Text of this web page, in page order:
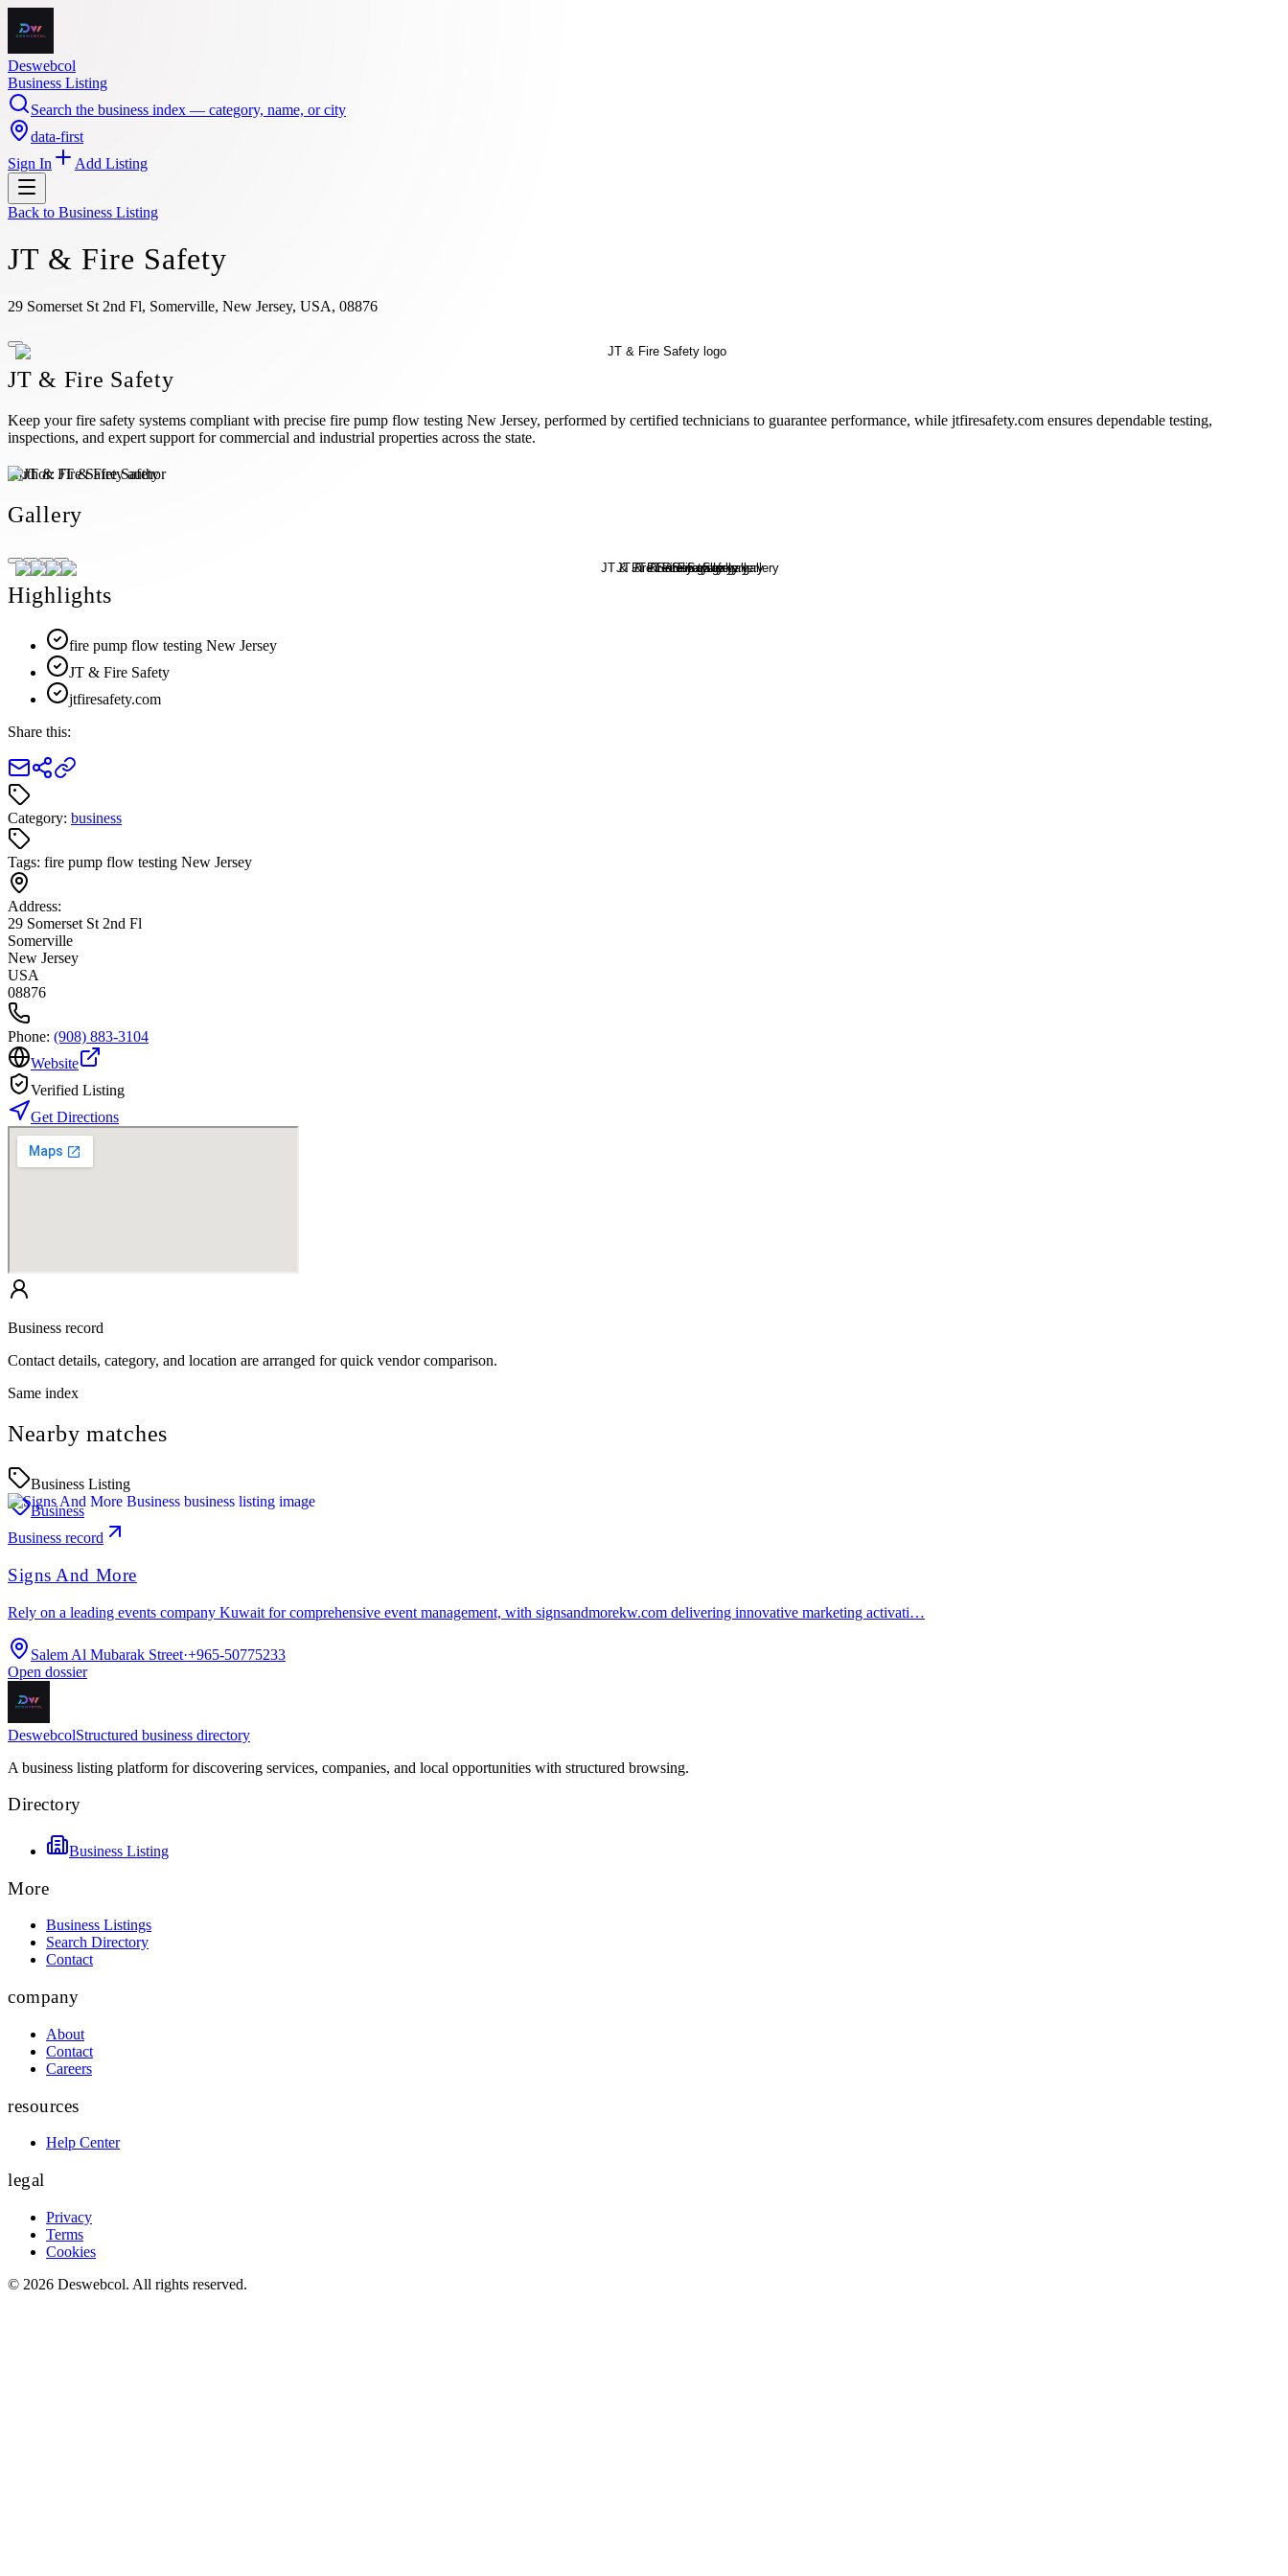
Deswebcol
Business Listing
Search the business index — category, name, or city
data-first
Sign In
Add Listing
Back to Business Listing
JT & Fire Safety
29 Somerset St 2nd Fl, Somerville, New Jersey, USA, 08876
JT & Fire Safety
Keep your fire safety systems compliant with precise fire pump flow testing New Jersey, performed by certified technicians to guarantee performance, while jtfiresafety.com ensures dependable testing,
inspections, and expert support for commercial and industrial properties across the state.
Author:JT & Fire Safety
Gallery
Highlights
fire pump flow testing New Jersey
JT & Fire Safety
jtfiresafety.com
Share this:
Category: business
Tags: fire pump flow testing New Jersey
Address:
29 Somerset St 2nd Fl
Somerville
New Jersey
USA
08876
Phone: (908) 883-3104
Website
Verified Listing
Get Directions
Business record
Contact details, category, and location are arranged for quick vendor comparison.
Same index
Nearby matches
Business Listing
Business
Business record
Signs And More
Rely on a leading events company Kuwait for comprehensive event management, with signsandmorekw.com delivering innovative marketing activati…
Salem Al Mubarak Street·+965-50775233
Open dossier
DeswebcolStructured business directory
A business listing platform for discovering services, companies, and local opportunities with structured browsing.
Directory
Business Listing
More
Business Listings
Search Directory
Contact
company
About
Contact
Careers
resources
Help Center
legal
Privacy
Terms
Cookies
© 2026 Deswebcol. All rights reserved.